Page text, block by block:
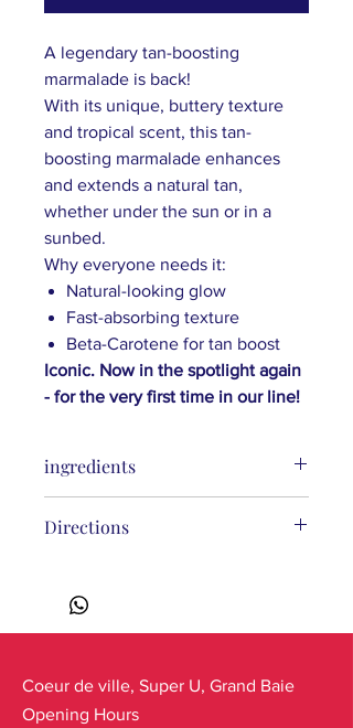
A legendary tan-boosting
marmalade is back!
With its unique, buttery texture
and tropical scent, this tan-
boosting marmalade enhances
and extends a natural tan,
whether under the sun or in a
sunbed.
Why everyone needs it:
Natural-looking glow
Fast-absorbing texture
Beta-Carotene for tan boost
Iconic. Now in the spotlight again
- for the very first time in our line!
ingredients
Almond) Oil, Caprylic/Capric
Tocopheryl Acetate (Vitamin E),
Seed Oil*, Plumeria Alba (Frangipani)
Flower Extract*, Gardenia Taitensis
Directions
Coeur de ville, Super U, Grand Baie
Opening Hours